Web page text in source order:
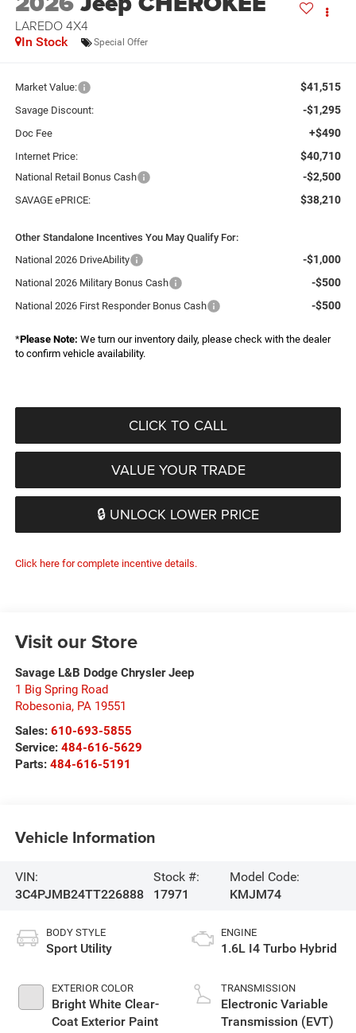
LAREDO 4X4
In Stock Special Offer
Market Value: $41,515
Savage Discount: -$1,295
Doc Fee +$490
Internet Price: $40,710
National Retail Bonus Cash -$2,500
SAVAGE ePRICE: $38,210
Other Standalone Incentives You May Qualify For:
National 2026 DriveAbility
-$1,000
National 2026 Military Bonus Cash -$500
National 2026 First Responder Bonus Cash -$500
*Please Note: We turn our inventory daily, please check with the dealer
to confirm vehicle availability.
CLICK TO CALL
VALUE YOUR TRADE
🔒 UNLOCK LOWER PRICE
Click here for complete incentive details.
Visit our Store
Savage L&B Dodge Chrysler Jeep
1 Big Spring Road
Robesonia, PA 19551
Sales: 610-693-5855
Service: 484-616-5629
Parts: 484-616-5191
Vehicle Information
VIN:
3C4PJMB24TT226888
Stock #:
17971
Model Code:
KMJM74
BODY STYLE
Sport Utility
EXTERIOR COLOR
Bright White Clear-
Coat Exterior Paint
ENGINE
1.6L I4 Turbo Hybrid
TRANSMISSION
Electronic Variable
Transmission (EVT)